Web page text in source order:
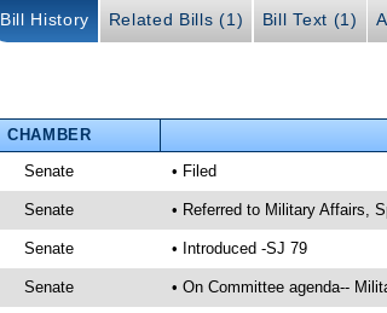
Bill History Related Bills (1) Bill Text (1)
CHAMBER
Senate • Filed
Senate • Referred to Military Affairs,
Senate • Introduced -SJ 79
Senate • On Committee agenda--